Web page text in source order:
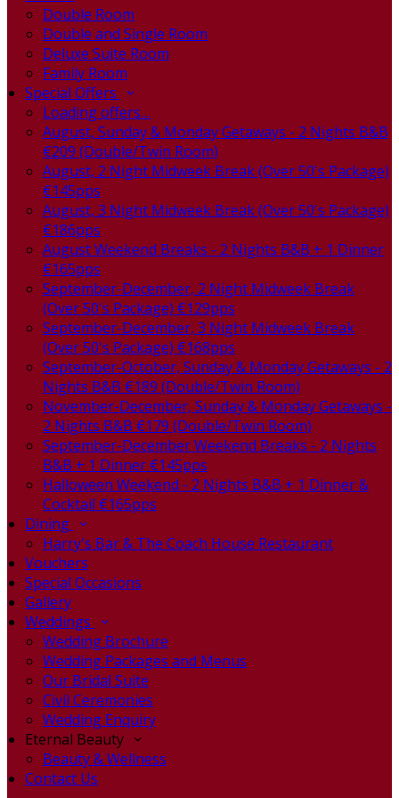
Double Room
Double and Single Room
Deluxe Suite Room
Family Room
Special Offers
Loading offers…
August, Sunday & Monday Getaways - 2 Nights B&B
€209 (Double/Twin Room)
August, 2 Night Midweek Break (Over 50's Package)
€145pps
August, 3 Night Midweek Break (Over 50's Package)
€186pps
August Weekend Breaks - 2 Nights B&B + 1 Dinner
€165pps
September-December, 2 Night Midweek Break
(Over 50's Package) €129pps
September-December, 3 Night Midweek Break
(Over 50's Package) €168pps
September-October, Sunday & Monday Getaways - 2
Nights B&B €189 (Double/Twin Room)
November-December, Sunday & Monday Getaways -
2 Nights B&B €179 (Double/Twin Room)
September-December Weekend Breaks - 2 Nights
B&B + 1 Dinner €145pps
Halloween Weekend - 2 Nights B&B + 1 Dinner &
Cocktail €165pps
Dining
Harry's Bar & The Coach House Restaurant
Vouchers
Special Occasions
Gallery
Weddings
Wedding Brochure
Wedding Packages and Menus
Our Bridal Suite
Civil Ceremonies
Wedding Enquiry
Eternal Beauty
Beauty & Wellness
Contact Us